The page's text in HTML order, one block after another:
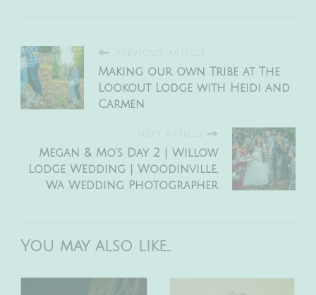
Making our own Tribe at The
Lookout Lodge with Heidi and
Carmen
NEXT ARTICLE
Megan & Mo’s Day 2 | Willow
Lodge Wedding | Woodinville,
Wa Wedding Photographer
You may also like...